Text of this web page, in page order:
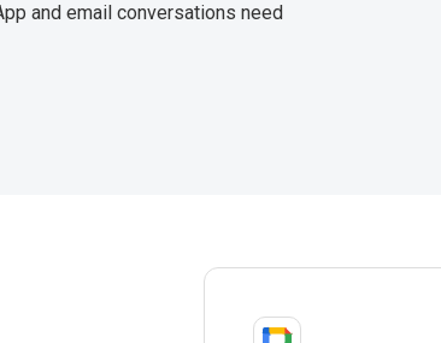
and email conversations need